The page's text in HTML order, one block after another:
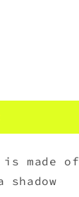
made of